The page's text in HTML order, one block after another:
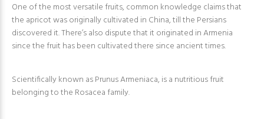
One of the most versatile fruits, common knowledge claims that
the apricot was originally cultivated in China, till the Persians
discovered it. There’s also dispute that it originated in Armenia
since the fruit has been cultivated there since ancient times.
Scientifically known as Prunus Armeniaca, is a nutritious fruit
belonging to the Rosacea family.